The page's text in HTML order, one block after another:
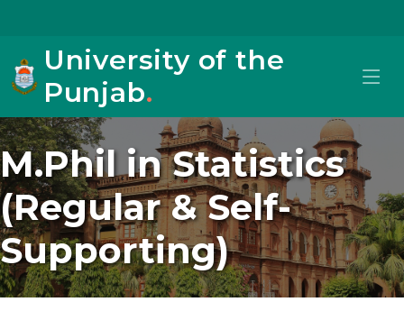
University of the
Punjab.
M.Phil in Statistics
(Regular & Self-
Supporting)